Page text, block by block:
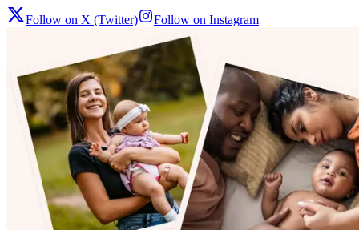
Follow on X (Twitter) Follow on Instagram